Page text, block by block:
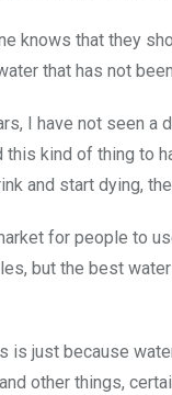
knows that they
that has not
I have not seen
kind of thing to
and start dying,
for people to
but the best
just because
other things,